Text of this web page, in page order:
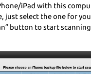
iPad with this
just select the one for
button to start